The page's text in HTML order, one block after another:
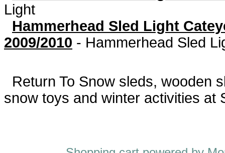
Light
Hammerhead Sled Light
2009/2010 - Hammerhead Sled
Return To Snow sleds, wooden
snow toys and winter activities at